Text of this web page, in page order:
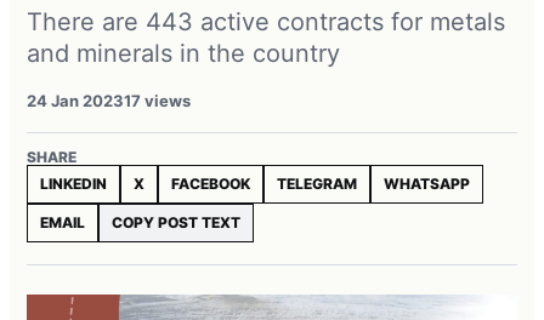
There are 443 active contracts for metals
and minerals in the country
24 Jan 202317 views
SHARE
LINKEDIN
X FACEBOOK TELEGRAM WHATSAPP
EMAIL COPY POST TEXT